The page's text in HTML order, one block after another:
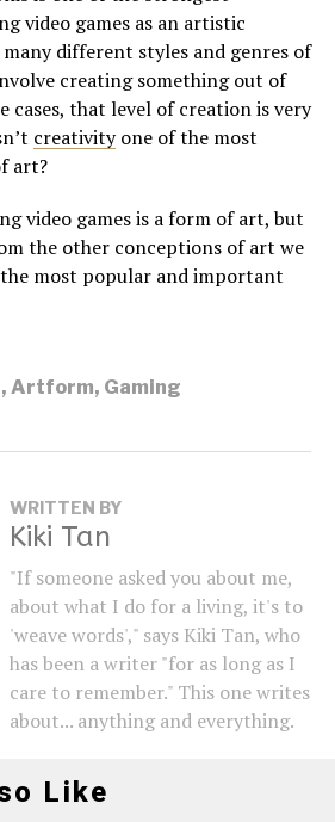
video games as an artistic
different styles and genres of
creating something out of
cases, that level of creation is very
creativityone of the most
art?
video games is a form of art, but
the other conceptions of art we
the most popular and important
, Artform, Gaming
WRITTEN BY
Kiki Tan
"If someone asked you about me,
about what I do for a living, it's to
'weave words'," says Kiki Tan, who
has been a writer "for as long as I
care to remember." This one writes
about... anything and everything.
Like